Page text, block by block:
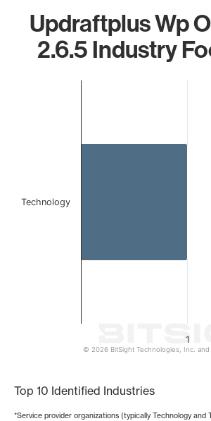
Updraftplus Wp
2.6.5 Industry
1
Technology
© 2026 BitSight Technologies, Inc. and
Top 10 Identified Industries
*Service provider organizations (typically Technology and